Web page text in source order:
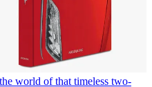
world of that timeless two-